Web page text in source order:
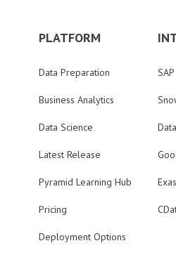
PLATFORM
Data Preparation
Business Analytics
Data Science
Latest Release
Pyramid Learning Hub
Pricing
Deployment Options
SAP